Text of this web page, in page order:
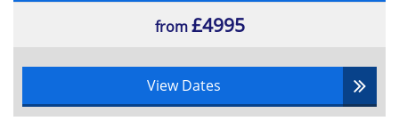
from£4995
View Dates